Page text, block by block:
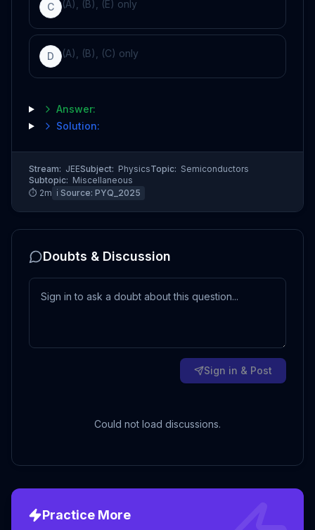
C (A), (B), (E) only
D (A), (B), (C) only
Answer:
Solution:
Stream: JEESubject: PhysicsTopic: Semiconductors
Subtopic: Miscellaneous
⏱ 2m ℹ️ Source: PYQ_2025
Doubts & Discussion
Sign in & Post
Could not load discussions.
Practice More